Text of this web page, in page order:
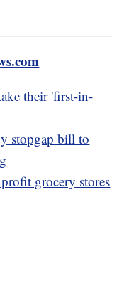
their 'first-in-
stopgap bill to
grocery stores